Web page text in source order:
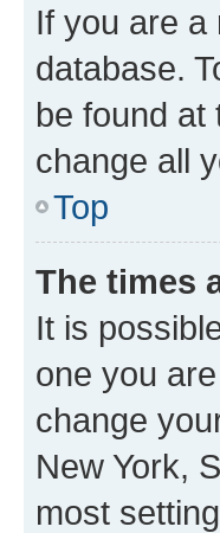
If you are a
database.
be found at
change all
Top
The times
It is
one you
change
New York,
most